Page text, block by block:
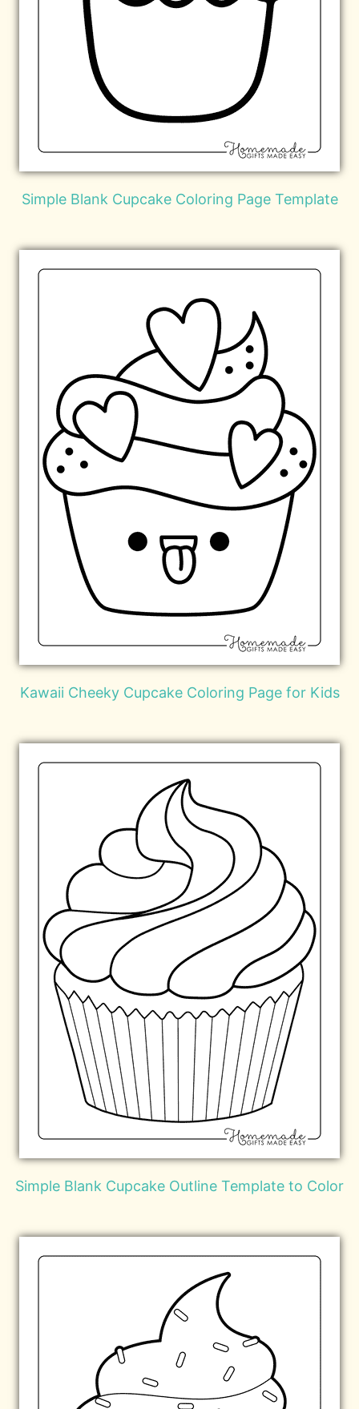
Simple Blank Cupcake Coloring Page Template
Kawaii Cheeky Cupcake Coloring Page for Kids
Simple Blank Cupcake Outline Template to Color